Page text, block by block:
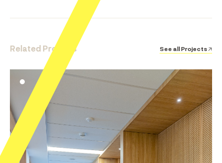
Related Projects See all Projects ↗